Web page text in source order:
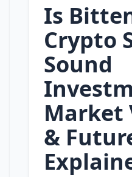
Is
Crypto
Sound
Market
&